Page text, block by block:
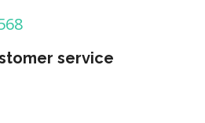
service